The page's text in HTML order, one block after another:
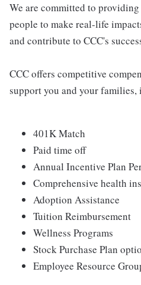
We are committed to
people to make real-life
and contribute to CCC's
CCC offers competitive
support you and your
401K Match
Paid time off
Annual Incentive Plan
Comprehensive health
Adoption Assistance
Tuition Reimbursement
Wellness Programs
Stock Purchase Plan
Employee Resource